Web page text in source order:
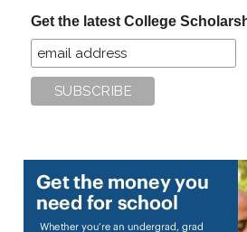
Get the latest College